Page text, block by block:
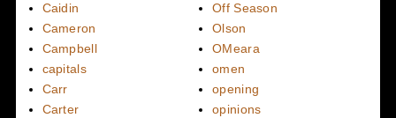
Caidin
Cameron
Campbell
capitals
Carr
Carter
Off Season
Olson
OMeara
omen
opening
opinions